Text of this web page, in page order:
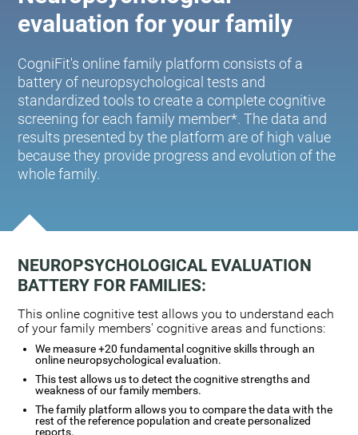
evaluation for your family
CogniFit's online family platform consists of a
battery of neuropsychological tests and
standardized tools to create a complete cognitive
screening for each family member*. The data and
results presented by the platform are of high value
because they provide progress and evolution of the
whole family.
NEUROPSYCHOLOGICAL EVALUATION
BATTERY FOR FAMILIES:
This online cognitive test allows you to understand each
of your family members' cognitive areas and functions:
We measure +20 fundamental cognitive skills through an
online neuropsychological evaluation.
This test allows us to detect the cognitive strengths and
weakness of our family members.
The family platform allows you to compare the data with the
rest of the reference population and create personalized
reports.